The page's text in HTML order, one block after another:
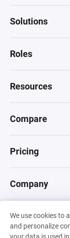
We use cookies to
and personalize
Solutions
Roles
Resources
Compare
Pricing
Company